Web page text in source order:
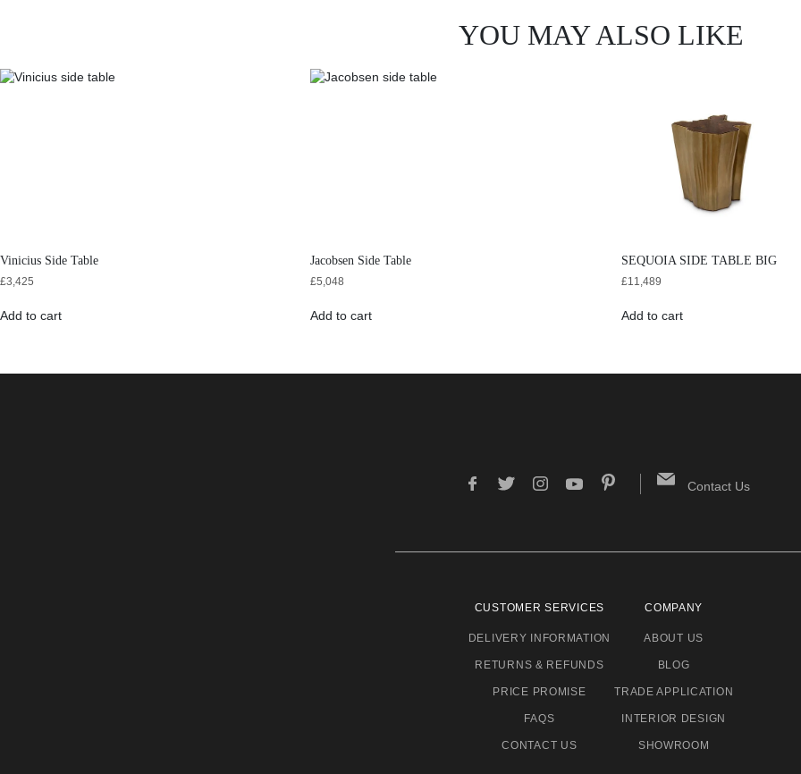
YOU MAY ALSO LIKE
Vinicius Side Table
£3,425
Add to cart
Jacobsen Side Table
£5,048
Add to cart
SEQUOIA SIDE TABLE BIG
£11,489
Add to cart
Contact Us
CUSTOMER SERVICES
DELIVERY INFORMATION
RETURNS & REFUNDS
PRICE PROMISE
FAQS
CONTACT US
COMPANY
ABOUT US
BLOG
TRADE APPLICATION
INTERIOR DESIGN
SHOWROOM